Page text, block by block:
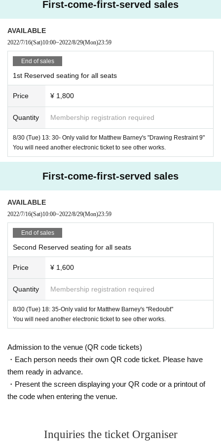
Starring: Annette Wactor, Eleanor Bauer, Laura Stokes,KJH
olmes, Matthew Barney, Sandra Ramsh
Cooperation:Matthew Barney,Gladstone Gallery New York
and Brussels,Angie Naoko
Screening site:https://www.redoubtplus.com/
Title: Drawing Restraint 9
2005Year / America / Color /35mm
English, Japanese
Screenplay / Director: Matthew Barney
Music: Bjork (soundtrack)CD /UniversalMusic)
Starring: Matthew Barney, Bjork, Sosui Oshima (Urasenke)
Distribution: Tomo Suzuki Japan
Support: US Embassy
Cooperation: Matthew Barney
and Brussels
sed on this page:8month30Day (Tuesday)13:30
First-come-first-served sales
AVAILABLE
2022/7/16(Sat)10:00~2022/8/29(Mon)23:59
End of sales
1st Reserved seating for all seats
Price ¥ 1,800
Quantity Membership registration required
8/30 (Tue) 13: 30- Only valid for Matthew Barney's "Drawing Restraint 9"
You will need another electronic ticket to see other works.
First-come-first-served sales
AVAILABLE
2022/7/16(Sat)10:00~2022/8/29(Mon)23:59
End of sales
Second Reserved seating for all seats
Price ¥ 1,600
Quantity Membership registration required
8/30 (Tue) 18: 35-Only valid for Matthew Barney's "Redoubt"
You will need another electronic ticket to see other works.
Admission to the venue (QR code tickets)
・Each person needs their own QR code ticket. Please have
them ready in advance.
・Present the screen displaying your QR code or a printout of
the code when entering the venue.
Inquiries the ticket Organiser